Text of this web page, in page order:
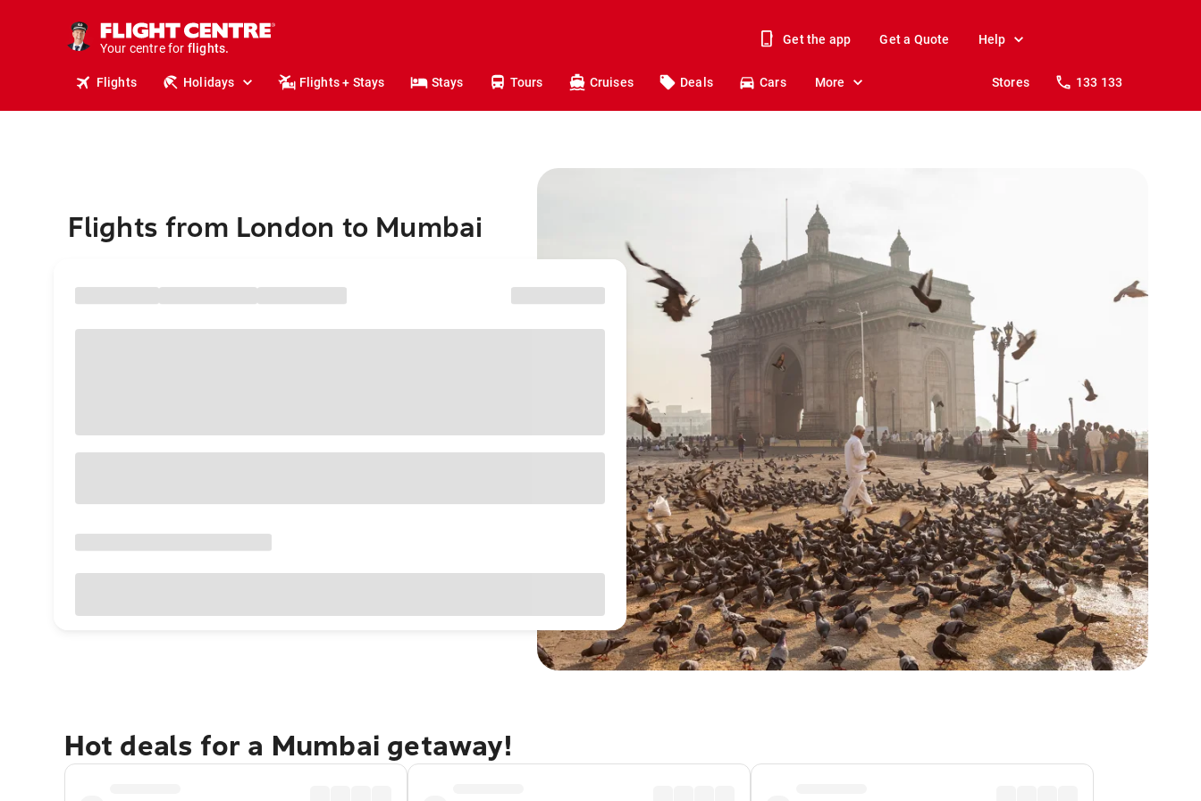
Your centre for
stays.
holidays.
flights.
Get the app Get a Quote Help
Flights Holidays Flights + Stays Stays Tours Cruises Deals Cars More Stores 133 133
Flights from London to Mumbai
Hot deals for a Mumbai getaway!